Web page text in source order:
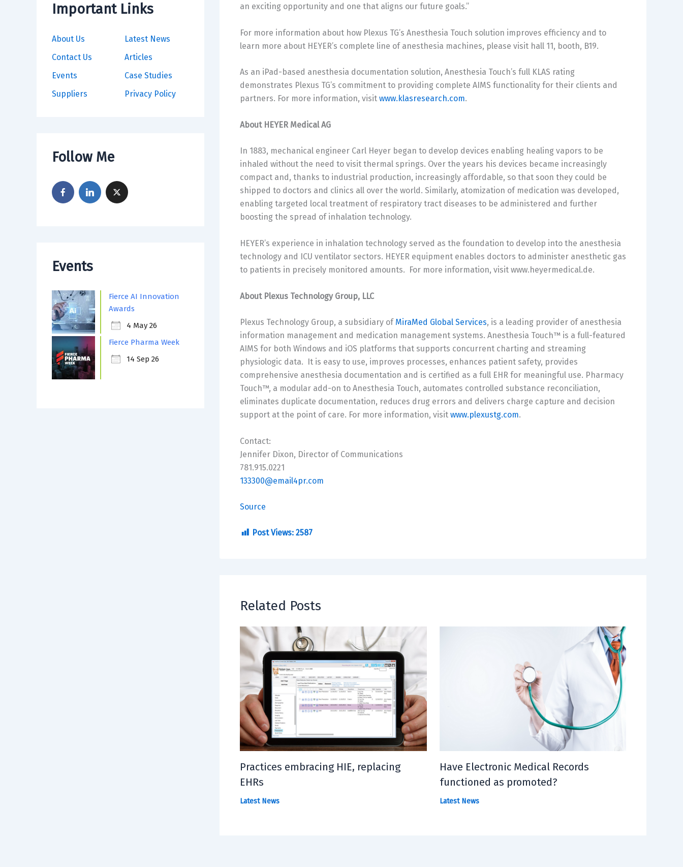
Important Links
About Us
Contact Us
Events
Suppliers
Latest News
Articles
Case Studies
Privacy Policy
Follow Me
Events
Fierce AI Innovation
Awards
4 May 26
Fierce Pharma Week
14 Sep 26
an exciting opportunity and one that aligns our future goals.”
For more information about how Plexus TG’s Anesthesia Touch solution improves efficiency and to
learn more about HEYER’s complete line of anesthesia machines, please visit hall 11, booth, B19.
As an iPad-based anesthesia documentation solution, Anesthesia Touch’s full KLAS rating
demonstrates Plexus TG’s commitment to providing complete AIMS functionality for their clients and
partners. For more information, visit www.klasresearch.com.
About HEYER Medical AG
In 1883, mechanical engineer Carl Heyer began to develop devices enabling healing vapors to be
inhaled without the need to visit thermal springs. Over the years his devices became increasingly
compact and, thanks to industrial production, increasingly affordable, so that soon they could be
shipped to doctors and clinics all over the world. Similarly, atomization of medication was developed,
enabling targeted local treatment of respiratory tract diseases to be administered and further
boosting the spread of inhalation technology.
HEYER’s experience in inhalation technology served as the foundation to develop into the anesthesia
technology and ICU ventilator sectors. HEYER equipment enables doctors to administer anesthetic gas
to patients in precisely monitored amounts. For more information, visit www.heyermedical.de.
About Plexus Technology Group, LLC
Plexus Technology Group, a subsidiary of MiraMed Global Services, is a leading provider of anesthesia
information management and medication management systems. Anesthesia Touch™ is a full-featured
AIMS for both Windows and iOS platforms that supports concurrent charting and streaming
physiologic data. It is easy to use, improves processes, enhances patient safety, provides
comprehensive anesthesia documentation and is certified as a full EHR for meaningful use. Pharmacy
Touch™, a modular add-on to Anesthesia Touch, automates controlled substance reconciliation,
eliminates duplicate documentation, reduces drug errors and delivers charge capture and decision
support at the point of care. For more information, visit www.plexustg.com.
Contact:
Jennifer Dixon, Director of Communications
781.915.0221
133300@email4pr.com
Source
Post Views: 2587
Related Posts
Practices embracing HIE, replacing
EHRs
Latest News
Have Electronic Medical Records
functioned as promoted?
Latest News